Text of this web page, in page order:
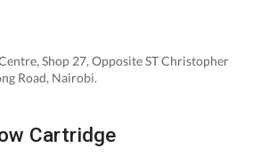
Shop 27, Opposite ST Christopher
Road, Nairobi.
Cartridge